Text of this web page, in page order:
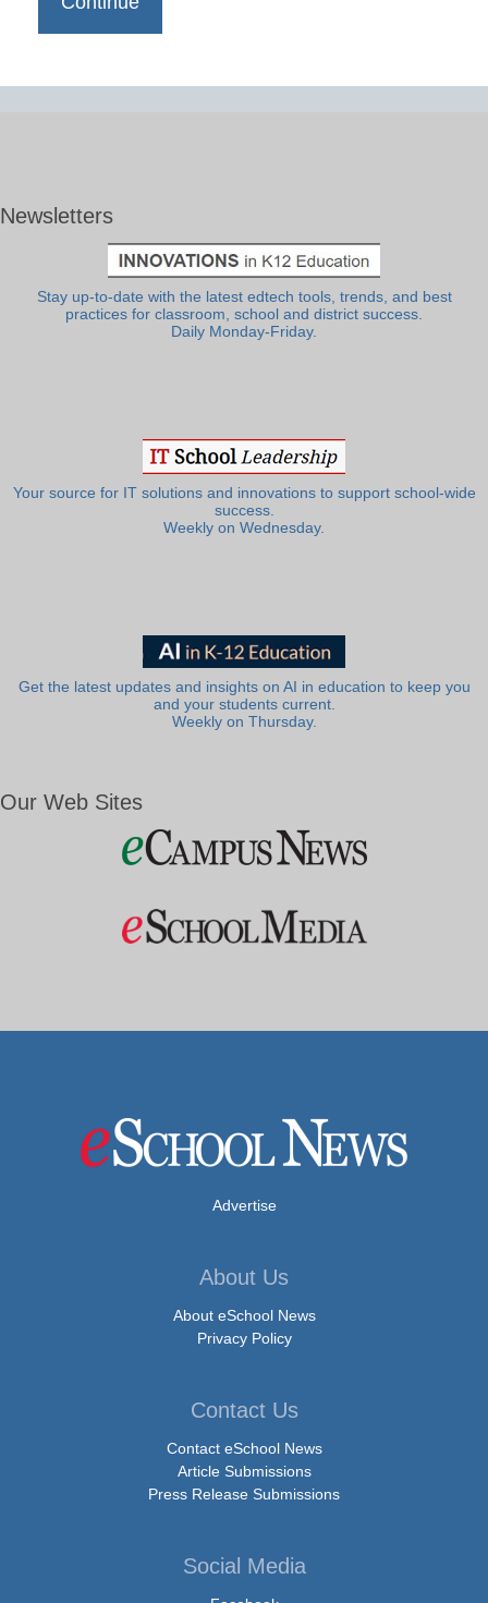
Newsletters
Stay up-to-date with the latest edtech tools, trends, and best
practices for classroom, school and district success.
Daily Monday-Friday.
Your source for IT solutions and innovations to support school-wide
success.
Weekly on Wednesday.
Get the latest updates and insights on AI in education to keep you
and your students current.
Weekly on Thursday.
Our Web Sites
Advertise
About Us
About eSchool News
Privacy Policy
Contact Us
Contact eSchool News
Article Submissions
Press Release Submissions
Social Media